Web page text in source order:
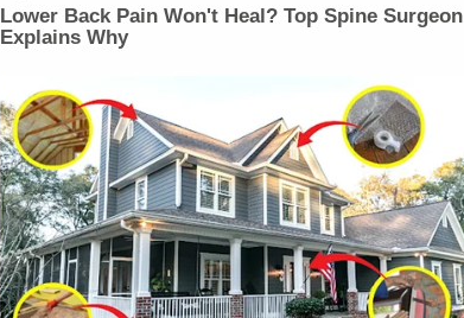
Lower Back Pain Won't Heal? Top Spine Surgeon
Explains Why